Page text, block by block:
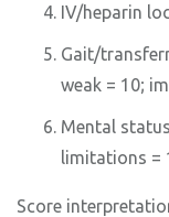
IV/heparin
Gait/
weak = 10;
Mental
limitations =
Score